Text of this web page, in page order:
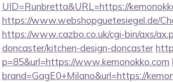
UID=Runbretta&URL=https://
https://www.webshopguetesiegel.de/
https://www.cazbo.co.uk/cgi-bin/axs/
doncaster/kitchen-design-doncaster
p=85&url=https://www.kemonokko.com
brand=GagE0+Milano&url=https://